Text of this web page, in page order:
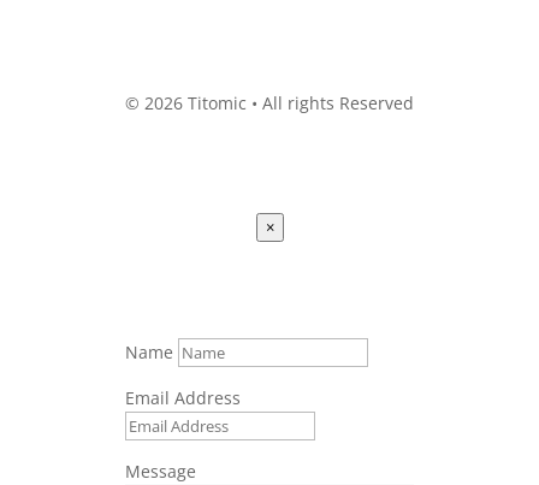
© 2026 Titomic • All rights Reserved
×
Name
Email Address
Message